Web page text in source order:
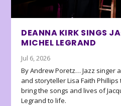
DEANNA KIRK SINGS
MICHEL LEGRAND
Jul 6, 2026
By Andrew Poretz… Jazz singer
and storyteller Lisa Faith
bring the songs and lives of
Legrand to life.